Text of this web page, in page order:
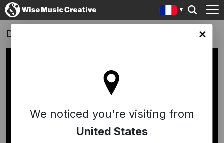
site
We noticed you're visiting from
United States
Dead Of Winter